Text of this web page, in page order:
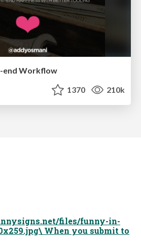
end Workflow
1370 210k
files/funny-in-
When you submit to